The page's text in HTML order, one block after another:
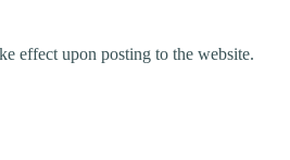
effect upon posting to the website.